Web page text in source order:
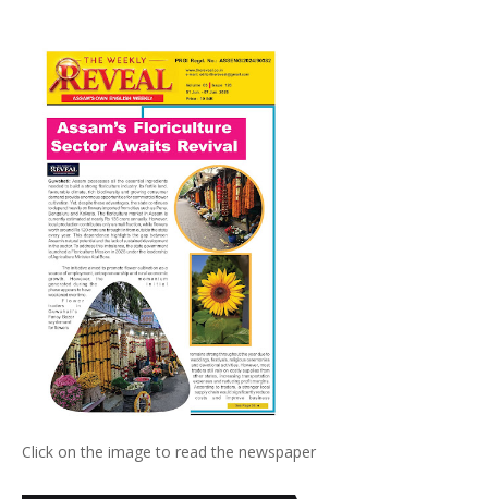
Click on the image to read the newspaper